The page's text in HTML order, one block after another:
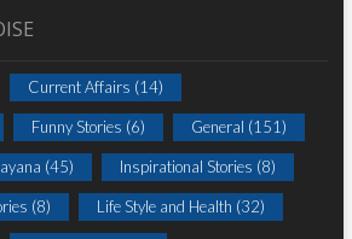
Current Affairs (14)
Funny Stories (6) General (151)
(45) Inspirational Stories (8)
(8) Life Style and Health (32)